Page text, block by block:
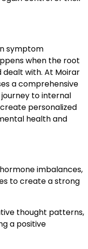
symptom
when the root
with. At Moirar
a comprehensive
to internal
personalized
health and
imbalances,
to create a strong
thought patterns,
a positive